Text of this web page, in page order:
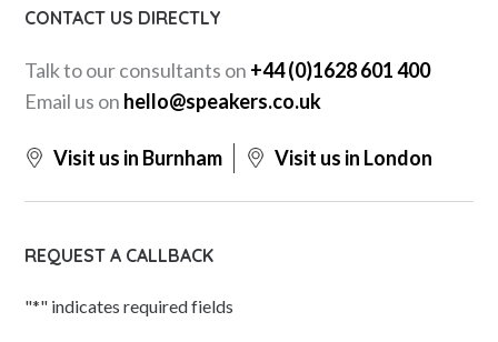
CONTACT US DIRECTLY
Talk to our consultants on +44 (0)1628 601 400
Email us on hello@speakers.co.uk
Visit us in Burnham Visit us in London
REQUEST A CALLBACK
"*" indicates required fields